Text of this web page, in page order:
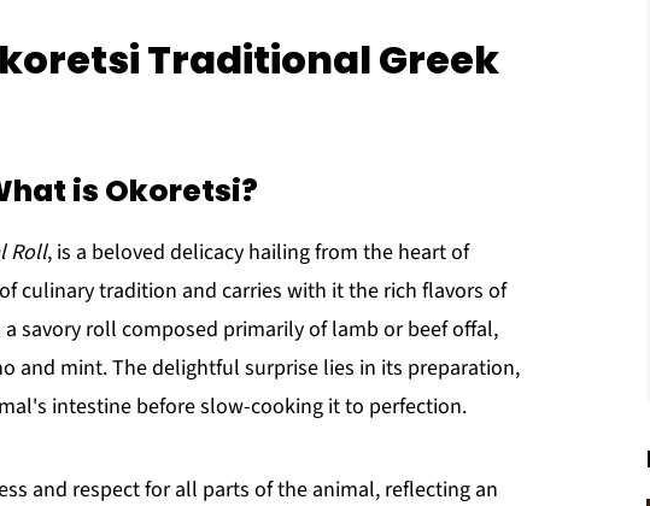
Traditional Greek
is Okoretsi?
Roll, is a beloved delicacy hailing from the heart of
culinary tradition and carries with it the rich flavors of
savory roll composed primarily of lamb or beef offal,
and mint. The delightful surprise lies in its preparation,
intestine before slow-cooking it to perfection.
and respect for all parts of the animal, reflecting an